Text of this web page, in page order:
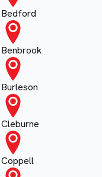
Bedford
Benbrook
Burleson
Cleburne
Coppell